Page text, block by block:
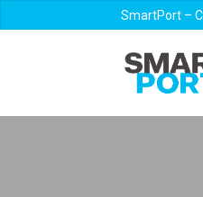
SmartPort –